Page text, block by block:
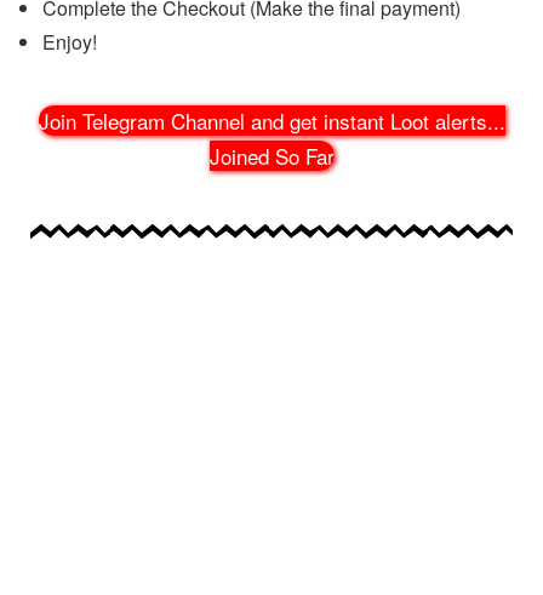
Complete the Checkout (Make the final payment)
Enjoy!
Join Telegram Channel and get instant Loot alerts...
Joined So Far